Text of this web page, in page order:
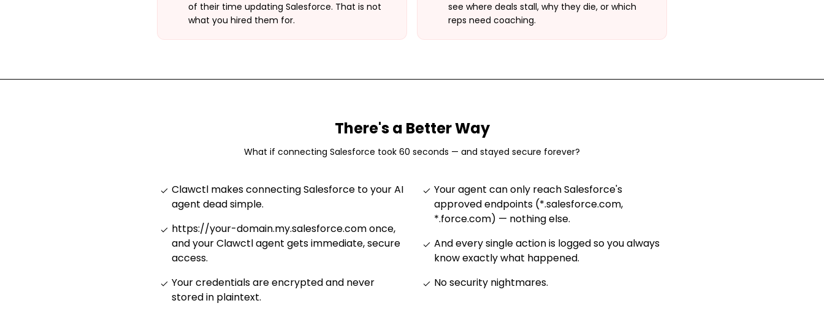
of their time updating Salesforce. That is not
what you hired them for.
see where deals stall, why they die, or which
reps need coaching.
There's a Better Way
What if connecting Salesforce took 60 seconds — and stayed secure forever?
Clawctl makes connecting Salesforce to your AI
agent dead simple.
https://your-domain.my.salesforce.com once,
and your Clawctl agent gets immediate, secure
access.
Your credentials are encrypted and never
stored in plaintext.
Your agent can only reach Salesforce's
approved endpoints (*.salesforce.com,
*.force.com) — nothing else.
And every single action is logged so you always
know exactly what happened.
No security nightmares.